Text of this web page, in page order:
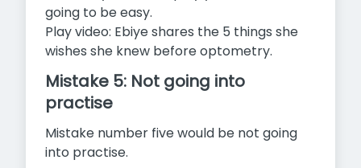
going to be easy.
Play video: Ebiye shares the 5 things she
wishes she knew before optometry.
Mistake 5: Not going into
practise
Mistake number five would be not going
into practise.